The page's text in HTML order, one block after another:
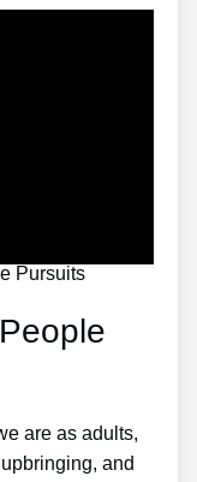
Pursuits
are as adults,
and